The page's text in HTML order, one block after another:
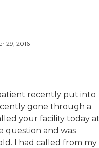
29, 2016
recently put into
gone through a
your facility today at
question and was
I had called from my